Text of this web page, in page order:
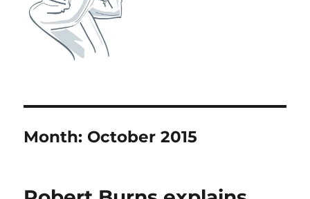
Month: October 2015